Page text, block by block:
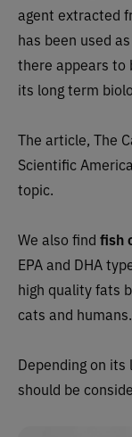
agent extracted
has been used
there appears to
its long term
The article, The
Scientific
topic.
We also find fish
EPA and DHA
high quality fats
cats and humans.
Depending on
should be